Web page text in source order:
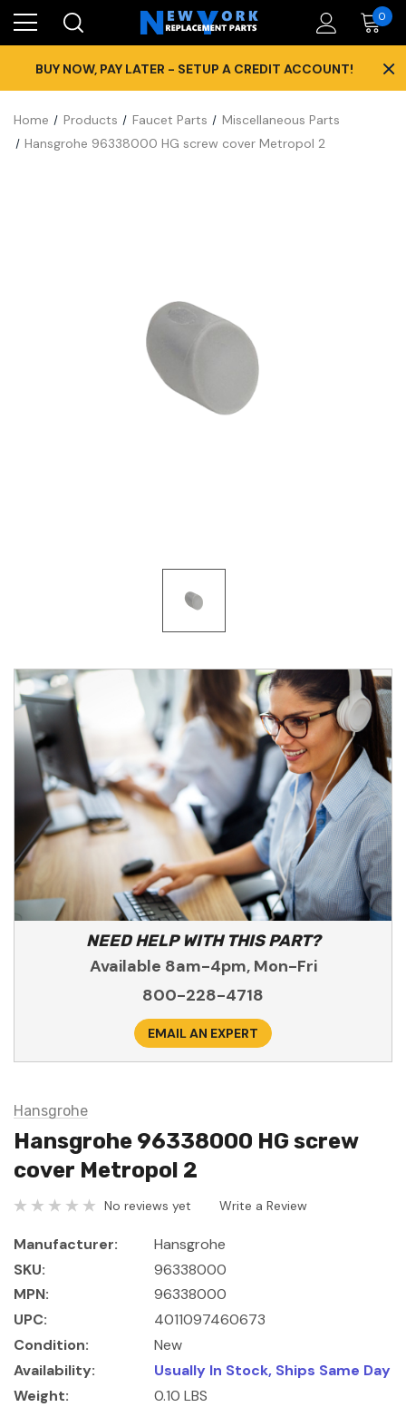
0
BUY NOW, PAY LATER - SETUP A CREDIT ACCOUNT! ×
Home Products Faucet Parts
Miscellaneous Parts
Hansgrohe 96338000 HG screw cover Metropol 2
NEED HELP WITH THIS PART?
Available 8am-4pm, Mon-Fri
800-228-4718
EMAIL AN EXPERT
Hansgrohe
Hansgrohe 96338000 HG screw
cover Metropol 2
No reviews yet Write a Review
Manufacturer:
Hansgrohe
SKU:
96338000
MPN:
96338000
UPC:
4011097460673
Condition:
New
Availability:
Usually In Stock, Ships Same Day
Weight:
0.10 LBS